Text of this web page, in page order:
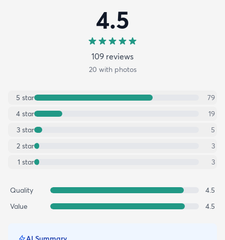
4.5
109 reviews
20 with photos
5 star
79
4 star
19
3 star
5
2 star
3
1 star 3
Quality
4.5
Value
4.5